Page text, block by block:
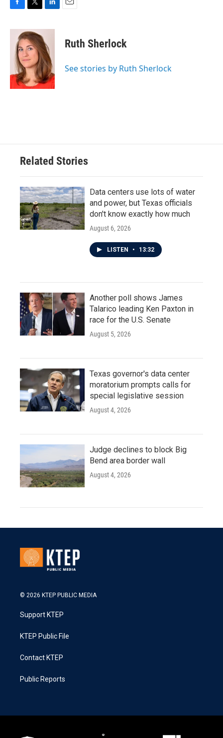
c
k
i
t
t
e
r
n
k
e
d
I
n
Ruth Sherlock
See stories by Ruth Sherlock
Related Stories
Data centers use lots of water
and power, but Texas officials
don't know exactly how much
August 6, 2026
LISTEN • 13:32
Another poll shows James
Talarico leading Ken Paxton in
race for the U.S. Senate
August 5, 2026
Texas governor's data center
moratorium prompts calls for
special legislative session
August 4, 2026
Judge declines to block Big
Bend area border wall
August 4, 2026
© 2026 KTEP PUBLIC MEDIA
Support KTEP
KTEP Public File
Contact KTEP
Public Reports